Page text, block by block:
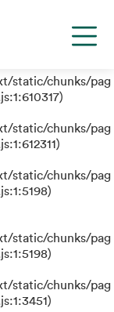
is not a
static/chunks/pag
static/chunks/pag
static/chunks/pag
static/chunks/pag
static/chunks/pag